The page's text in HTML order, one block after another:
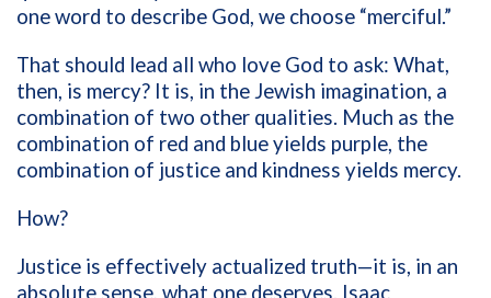
one word to describe God, we choose “merciful.”
That should lead all who love God to ask: What,
then, is mercy? It is, in the Jewish imagination, a
combination of two other qualities. Much as the
combination of red and blue yields purple, the
combination of justice and kindness yields mercy.
How?
Justice is effectively actualized truth—it is, in an
absolute sense, what one deserves. Isaac